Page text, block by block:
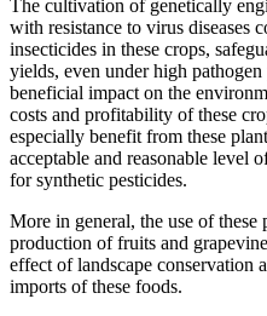
The cultivation of genetically
with resistance to virus diseases
insecticides in these crops,
yields, even under high
beneficial impact on the
costs and profitability of these
especially benefit from these
acceptable and reasonable level
for synthetic pesticides.
More in general, the use of
production of fruits and
effect of landscape conservation
imports of these foods.